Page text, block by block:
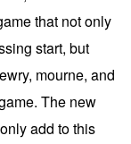
that not only
start, but
mourne, and
The new
add to this